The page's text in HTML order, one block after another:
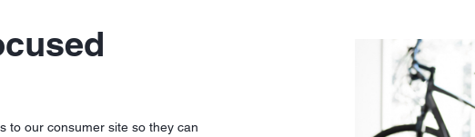
to our consumer site so they can